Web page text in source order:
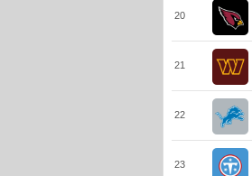
20
21
22
23